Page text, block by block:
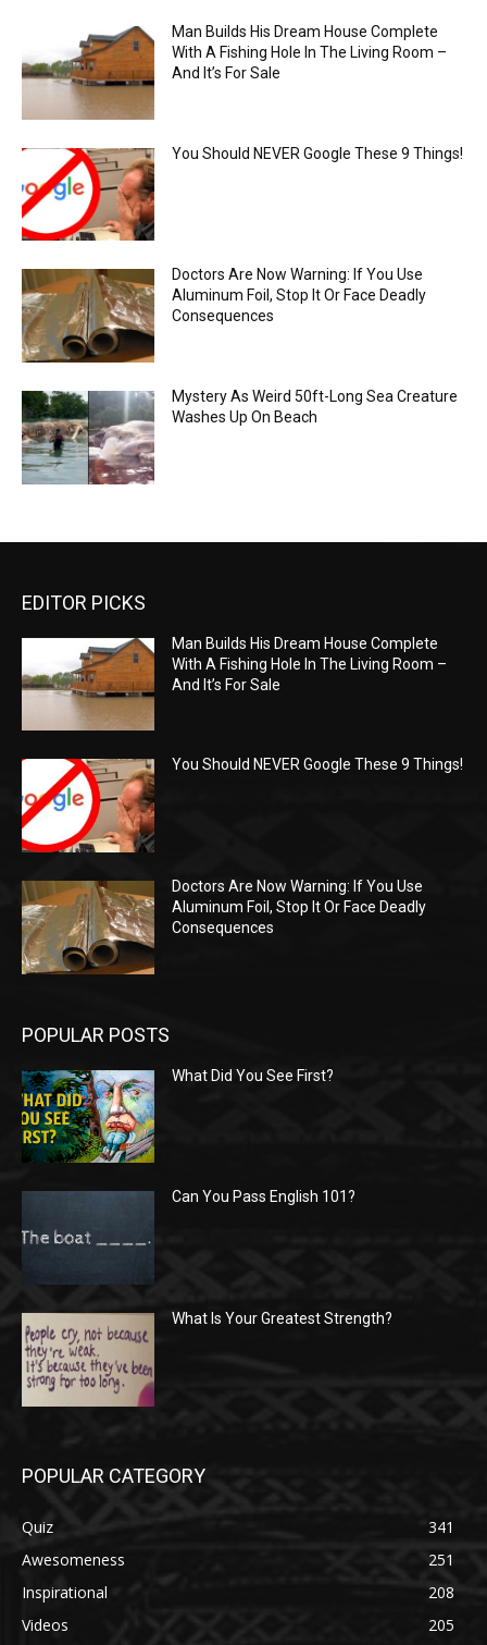
Man Builds His Dream House Complete
With A Fishing Hole In The Living Room –
And It’s For Sale
You Should NEVER Google These 9 Things!
Doctors Are Now Warning: If You Use
Aluminum Foil, Stop It Or Face Deadly
Consequences
Mystery As Weird 50ft-Long Sea Creature
Washes Up On Beach
EDITOR PICKS
Man Builds His Dream House Complete
With A Fishing Hole In The Living Room –
And It’s For Sale
You Should NEVER Google These 9 Things!
Doctors Are Now Warning: If You Use
Aluminum Foil, Stop It Or Face Deadly
Consequences
POPULAR POSTS
What Did You See First?
Can You Pass English 101?
What Is Your Greatest Strength?
POPULAR CATEGORY
Quiz
341
Awesomeness
251
Inspirational
208
Videos
205